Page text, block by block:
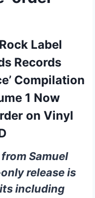
Label
Records
Compilation
1 Now
on Vinyl
Samuel
release is
including